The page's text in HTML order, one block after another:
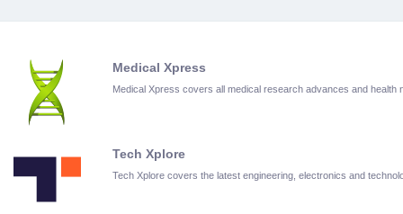
Medical Xpress
Medical Xpress covers all medical research advances and health
Tech Xplore
Tech Xplore covers the latest engineering, electronics and